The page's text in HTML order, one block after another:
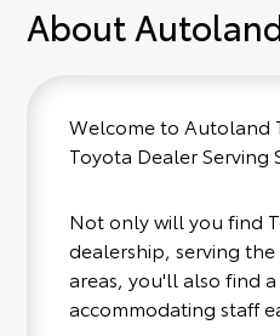
About
Welcome to Autoland
Toyota Dealer Serving
Not only will you find
dealership, serving
areas, you'll also find
accommodating staff